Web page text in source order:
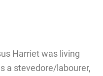
Harriet was living
a stevedore/labourer,